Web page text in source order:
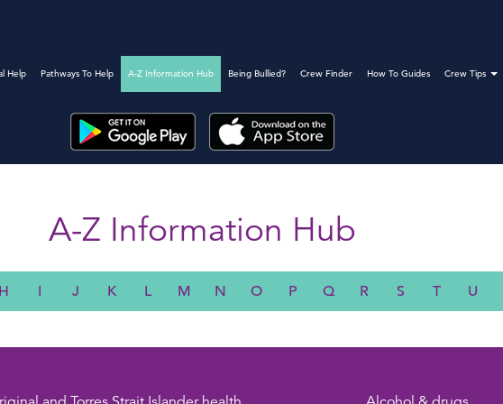
Help Pathways To Help A-Z Information Hub Being Bullied? Crew Finder How To Guides Crew Tips
A-Z Information Hub
H I J K L M N O P Q R S T U